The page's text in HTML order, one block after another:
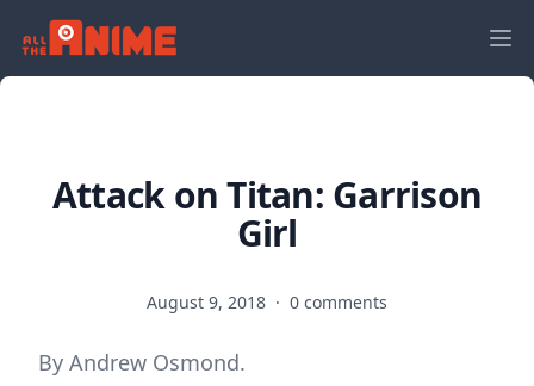
Attack on Titan: Garrison
Girl
August 9, 2018 · 0 comments
By Andrew Osmond.